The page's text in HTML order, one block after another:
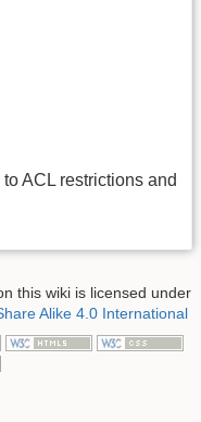
ACL restrictions and
this wiki is licensed under
Alike 4.0 International